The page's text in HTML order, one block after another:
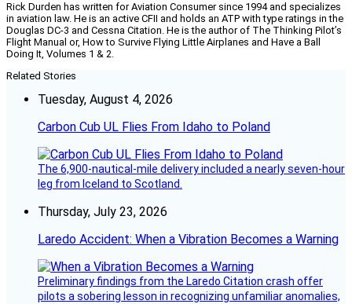
Rick Durden has written for Aviation Consumer since 1994 and specializes
in aviation law. He is an active CFII and holds an ATP with type ratings in the
Douglas DC-3 and Cessna Citation. He is the author of The Thinking Pilot’s
Flight Manual or, How to Survive Flying Little Airplanes and Have a Ball
Doing It, Volumes 1 & 2.
Related Stories
Tuesday, August 4, 2026
Carbon Cub UL Flies From Idaho to Poland
The 6,900-nautical-mile delivery included a nearly seven-hour
leg from Iceland to Scotland.
Thursday, July 23, 2026
Laredo Accident: When a Vibration Becomes a Warning
Preliminary findings from the Laredo Citation crash offer
pilots a sobering lesson in recognizing unfamiliar anomalies,